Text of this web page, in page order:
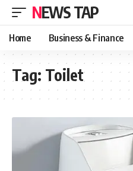
NEWS TAP
Home Business & Finance
Tag: Toilet